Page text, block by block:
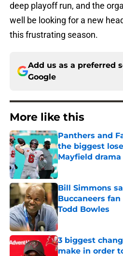
deep playoff run, and the
well be looking for a new
this frustrating season.
Add us as a preferred
Google
More like this
Panthers and
the biggest
Mayfield drama
Published by on
Bill Simmons
Buccaneers
Todd Bowles
Published by on
3 biggest
make in order